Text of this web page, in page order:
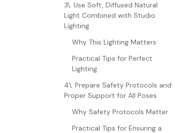
3\. Use Soft, Diffused Natural
Light Combined with Studio
Lighting
Why This Lighting Matters
Practical Tips for Perfect
Lighting
4\. Prepare Safety Protocols and
Proper Support for All Poses
Why Safety Protocols Matter
Practical Tips for Ensuring a